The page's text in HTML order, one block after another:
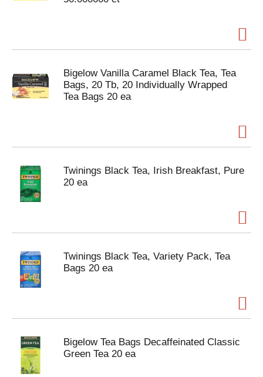
Bigelow Vanilla Caramel Black Tea, Tea
Bags, 20 Tb, 20 Individually Wrapped
Tea Bags 20 ea
Twinings Black Tea, Irish Breakfast, Pure
20 ea
Twinings Black Tea, Variety Pack, Tea
Bags 20 ea
Bigelow Tea Bags Decaffeinated Classic
Green Tea 20 ea